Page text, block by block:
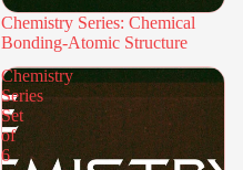
Chemistry Series: Chemical
Bonding-Atomic Structure
Chemistry
Series
Set
of
6